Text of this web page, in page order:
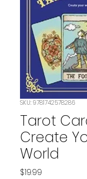
SKU: 9781742578286
Tarot
Create
World
$19.99